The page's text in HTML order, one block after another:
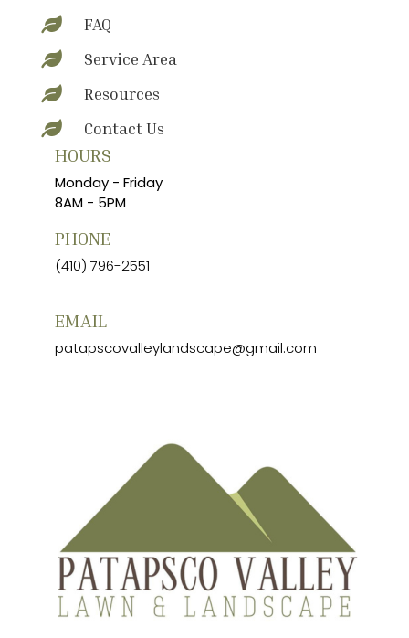
 FAQ
 Service Area
 Resources
 Contact Us
HOURS
Monday - Friday
8AM - 5PM
PHONE
(410) 796-2551
EMAIL
patapscovalleylandscape@gmail.com